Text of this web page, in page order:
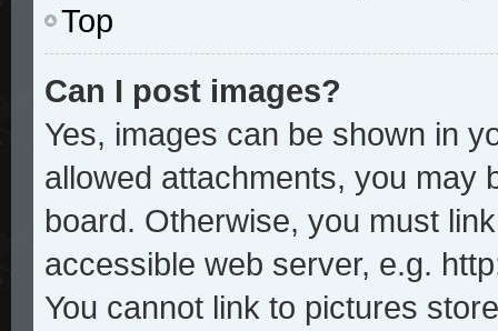
Top
Can I post images?
Yes, images can be shown in
allowed attachments, you may
board. Otherwise, you must
accessible web server, e.g.
You cannot link to pictures